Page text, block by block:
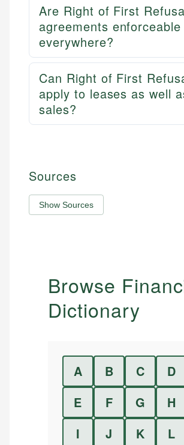
Are Right of First
agreements enforceable
everywhere?
Can Right of First
apply to leases as well
sales?
Sources
Show Sources
Browse
Dictionary
A B C
D
E
F G
H
I
J K
L